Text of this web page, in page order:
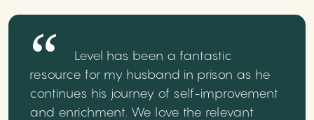
Level has been a fantastic
resource for my husband in prison as he
continues his journey of self-improvement
and enrichment. We love the relevant